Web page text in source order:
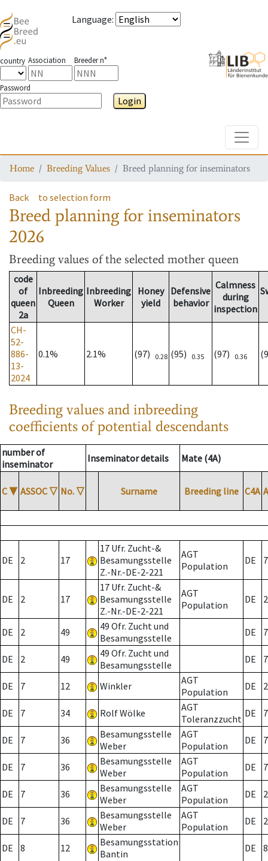
Language:
country Association Breeder n°
Password
Login
Home Breeding Values Breed planning for inseminators
Back to selection form
Breed planning for inseminators
2026
Breeding values of the selected mother queen
code
of
queen
2a
Inbreeding
Queen
Inbreeding
Worker
Honey
yield
Defensive
behavior
Calmness
during
inspection
CH-
52-
886-
13-
2024
0.1% 2.1% (97) 0.28 (95) 0.35 (97) 0.36
Breeding values and inbreeding
coefficients of potential descendants
number of
inseminator
Inseminator details Mate (4A)
C ▼ ASSOC ▽ No. ▽ Surname Breeding line C4A
DE 2 17
17 Ufr. Zucht-&
Besamungsstelle
Z.-Nr.-DE-2-221
AGT
Population
DE 7
DE 2 17
17 Ufr. Zucht-&
Besamungsstelle
Z.-Nr.-DE-2-221
AGT
Population
DE 2
DE 2 49
49 Ofr. Zucht und
Besamungsstelle
DE 7
DE 2 49
49 Ofr. Zucht und
Besamungsstelle
DE 7
DE 7 12 Winkler
AGT
Population
DE 2
DE 7 34 Rolf Wölke
AGT
Toleranzzucht DE 7
DE 7 36
Besamungsstelle
Weber
AGT
Population
DE 7
DE 7 36
Besamungsstelle
Weber
AGT
Population
DE 7
DE 7 36
Besamungsstelle
Weber
AGT
Population
DE 2
DE 7 36
Besamungsstelle
Weber
AGT
Population
DE 2
DE 8 12
Besamungsstation
Bantin
DE 8